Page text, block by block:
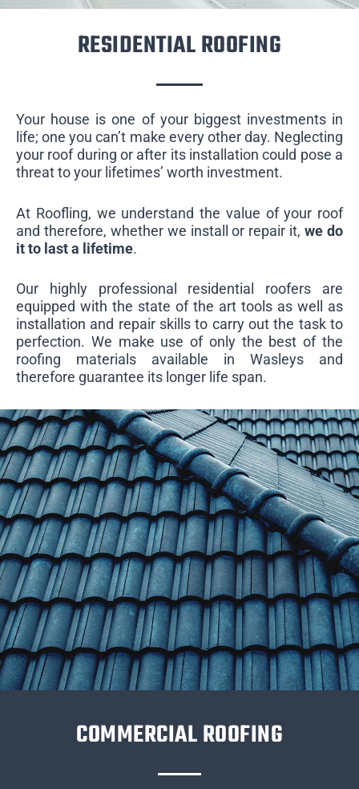
RESIDENTIAL ROOFING
Your house is one of your biggest investments in
life; one you can’t make every other day. Neglecting
your roof during or after its installation could pose a
threat to your lifetimes’ worth investment.
At Roofling, we understand the value of your roof
and therefore, whether we install or repair it,we do
it to last a lifetime.
Our highly professional residential roofers are
equipped with the state of the art tools as well as
installation and repair skills to carry out the task to
perfection. We make use of only the best of the
roofing materials available in Wasleys and
therefore guarantee its longer life span.
COMMERCIAL ROOFING